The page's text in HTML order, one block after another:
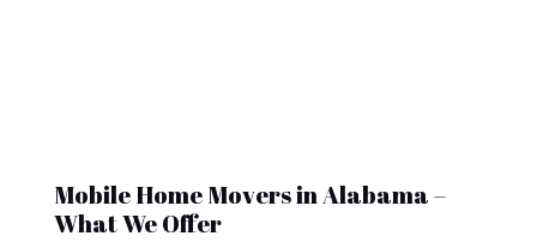
Mobile Home Movers in Alabama –
What We Offer